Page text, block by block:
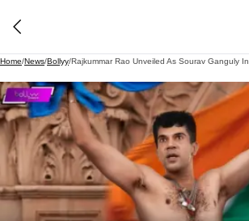
Home/News/Bollyy/